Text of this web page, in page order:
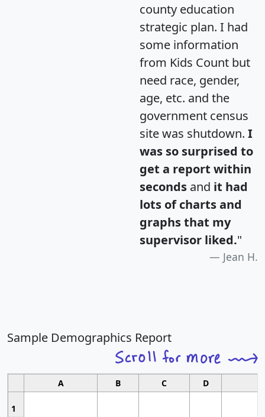
county education
strategic plan. I had
some information
from Kids Count but
need race, gender,
age, etc. and the
government census
site was shutdown. I
was so surprised to
get a report within
seconds and it had
lots of charts and
graphs that my
supervisor liked."
Jean H.
Sample Demographics Report
A B C D
1